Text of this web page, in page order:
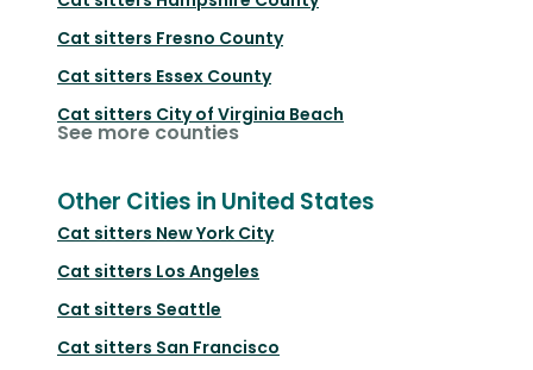
Cat sitters Fresno County
Cat sitters Essex County
Cat sitters City of Virginia Beach
See more counties
Other Cities in United States
Cat sitters New York City
Cat sitters Los Angeles
Cat sitters Seattle
Cat sitters San Francisco